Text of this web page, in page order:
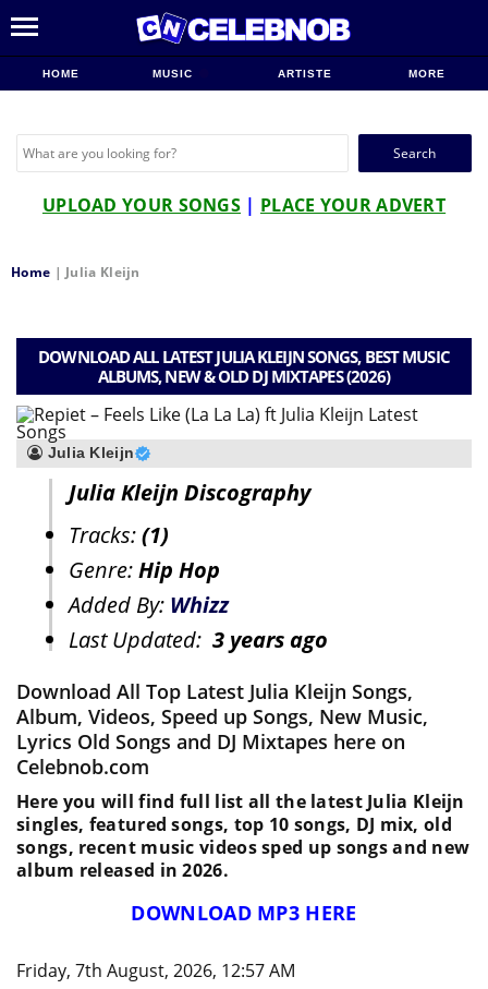
HOME MUSIC ARTISTE MORE
Search
UPLOAD YOUR SONGS | PLACE YOUR ADVERT
Home | Julia Kleijn
DOWNLOAD ALL LATEST JULIA KLEIJN SONGS, BEST MUSIC
ALBUMS, NEW & OLD DJ MIXTAPES (2026)
Julia Kleijn
Julia Kleijn Discography
Tracks:(1)
Genre:Hip Hop
Added By: Whizz
Last Updated: 3 years ago
Download All Top Latest Julia Kleijn Songs,
Album, Videos, Speed up Songs, New Music,
Lyrics Old Songs and DJ Mixtapes here on
Celebnob.com
Here you will find full list all the latest Julia Kleijn
singles, featured songs, top 10 songs, DJ mix, old
songs, recent music videos sped up songs and new
album released in 2026.
DOWNLOAD MP3 HERE
Friday, 7th August, 2026, 12:57 AM